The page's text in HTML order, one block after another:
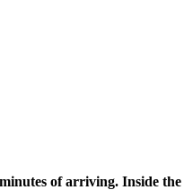
of arriving. Inside the